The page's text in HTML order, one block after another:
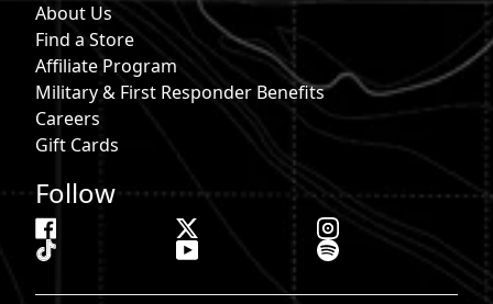
About Us
Find a Store
Affiliate Program
Military & First Responder Benefits
Careers
Gift Cards
Follow